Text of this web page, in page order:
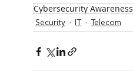
Cybersecurity Awareness
Security Telecom